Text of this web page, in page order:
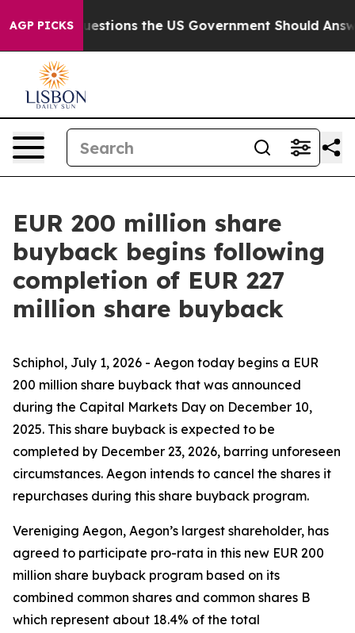
AGP PICKSthe US Government Should Answer
EUR 200 million share
buyback begins following
completion of EUR 227
million share buyback
Schiphol, July 1, 2026 - Aegon today begins a EUR
200 million share buyback that was announced
during the Capital Markets Day on December 10,
2025. This share buyback is expected to be
completed by December 23, 2026, barring unforeseen
circumstances. Aegon intends to cancel the shares it
repurchases during this share buyback program.
Vereniging Aegon, Aegon’s largest shareholder, has
agreed to participate pro-rata in this new EUR 200
million share buyback program based on its
combined common shares and common shares B
which represent about 18.4% of the total